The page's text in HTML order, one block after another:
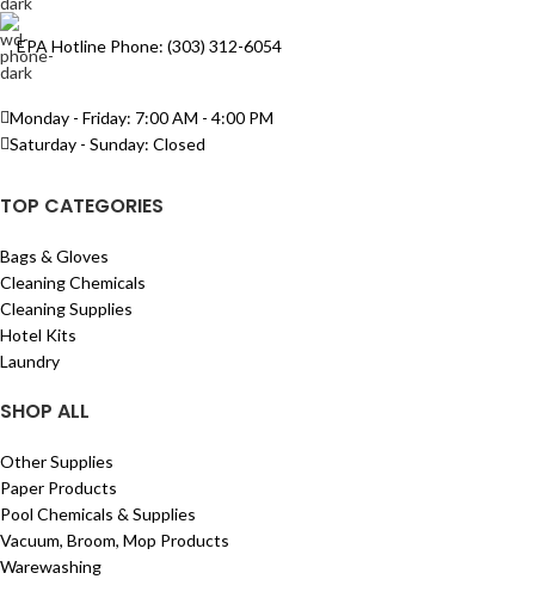
EPA Hotline Phone: (303) 312-6054
Monday - Friday: 7:00 AM - 4:00 PM
Saturday - Sunday: Closed
TOP CATEGORIES
Bags & Gloves
Cleaning Chemicals
Cleaning Supplies
Hotel Kits
Laundry
SHOP ALL
Other Supplies
Paper Products
Pool Chemicals & Supplies
Vacuum, Broom, Mop Products
Warewashing